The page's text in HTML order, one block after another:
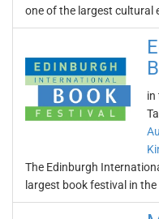
one of the largest cultural
in
The Edinburgh
largest book festival in